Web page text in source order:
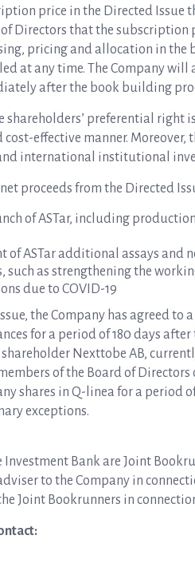
price in the Directed
of Directors that the
pricing and allocation in
at any time. The Company
after the book building
shareholders’ preferential right
effective manner.
international institutional
proceeds from the Directed
of ASTar, including
of ASTar additional assays and
such as strengthening the
due to COVID-19
the Company has agreed
for a period of 180 days
Nexttobe AB,
of the Board of
shares in Q-linea for a period
exceptions.
Investment Bank are Joint
to the Company in
Joint Bookrunners in